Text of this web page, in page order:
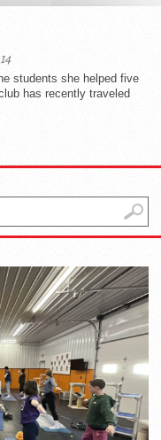
students she helped five
has recently traveled